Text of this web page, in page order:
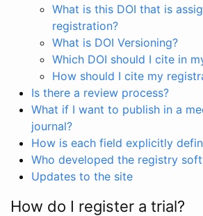
What is this DOI that is
registration?
What is DOI Versioning?
Which DOI should I cite in
How should I cite my
Is there a review process?
What if I want to publish in a
journal?
How is each field explicitly
Who developed the registry
Updates to the site
How do I register a trial?